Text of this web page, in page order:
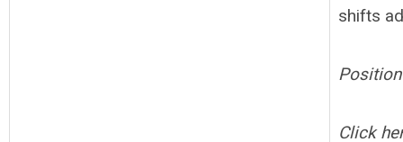
shifts
Click